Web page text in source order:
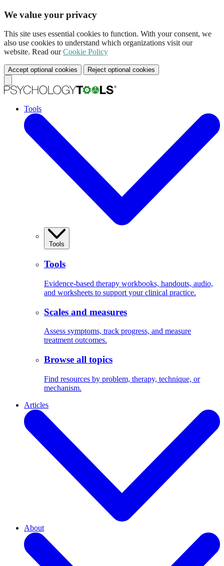
We value your privacy
This site uses essential cookies to function. With your consent, we
also use cookies to understand which organizations visit our
website. Read ourCookie Policy
Accept optional cookies Reject optional cookies
Tools
Tools
Tools
Evidence-based therapy workbooks, handouts, audio,
and worksheets to support your clinical practice.
Scales and measures
Assess symptoms, track progress, and measure
treatment outcomes.
Browse all topics
Find resources by problem, therapy, technique, or
mechanism.
Articles
About